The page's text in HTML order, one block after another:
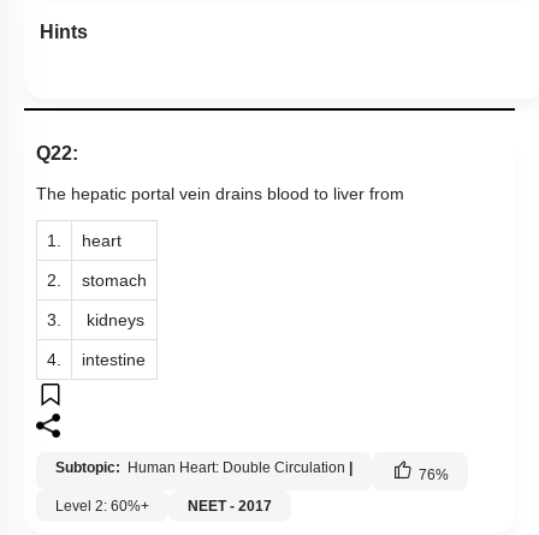
Hints
Q22:
The hepatic portal vein drains blood to liver from
1. heart
2. stomach
3. kidneys
4. intestine
Subtopic: Human Heart: Double Circulation | 76%
Level 2: 60%+
NEET - 2017